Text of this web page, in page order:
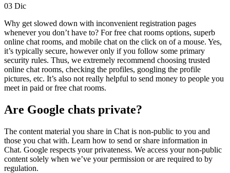
03 Dic
Why get slowed down with inconvenient registration pages
whenever you don’t have to? For free chat rooms options, superb
online chat rooms, and mobile chat on the click on of a mouse. Yes,
it’s typically secure, however only if you follow some primary
security rules. Thus, we extremely recommend choosing trusted
online chat rooms, checking the profiles, googling the profile
pictures, etc. It’s also not really helpful to send money to people you
meet in paid or free chat rooms.
Are Google chats private?
The content material you share in Chat is non-public to you and
those you chat with. Learn how to send or share information in
Chat. Google respects your privateness. We access your non-public
content solely when we’ve your permission or are required to by
regulation.